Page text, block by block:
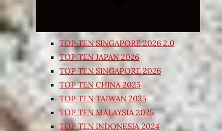
TOP TEN SINGAPORE 2026 2.0
TOP TEN JAPAN 2026
TOP TEN SINGAPORE 2026
TOP TEN CHINA 2025
TOP TEN TAIWAN 2025
TOP TEN MALAYSIA 2025
TOP TEN INDONESIA 2024